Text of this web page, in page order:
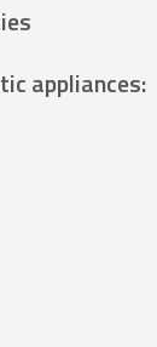
appliances: